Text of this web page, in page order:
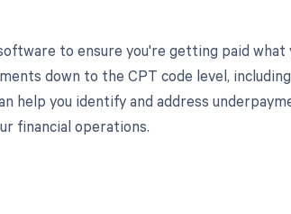
to ensure you're getting paid what
down to the CPT code level,
help you identify and address
financial operations.